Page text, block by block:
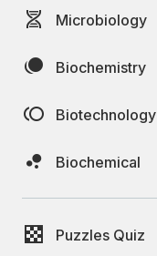
Microbiology
Biochemistry
Biotechnology
Biochemical
Puzzles Quiz